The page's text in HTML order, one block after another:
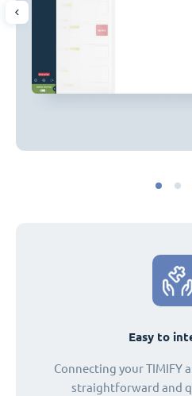
Easy to
Connecting your TIMIFY
straightforward and